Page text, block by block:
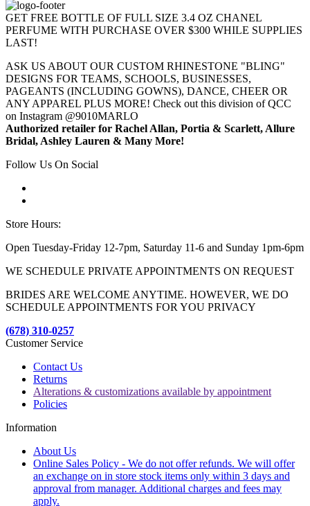
GET FREE BOTTLE OF FULL SIZE 3.4 OZ CHANEL
PERFUME WITH PURCHASE OVER $300 WHILE SUPPLIES
LAST!
ASK US ABOUT OUR CUSTOM RHINESTONE "BLING"
DESIGNS FOR TEAMS, SCHOOLS, BUSINESSES,
PAGEANTS (INCLUDING GOWNS), DANCE, CHEER OR
ANY APPAREL PLUS MORE! Check out this division of QCC
on Instagram @9010MARLO
Authorized retailer for Rachel Allan, Portia & Scarlett, Allure
Bridal, Ashley Lauren & Many More!
Follow Us On Social
Store Hours:
Open Tuesday-Friday 12-7pm, Saturday 11-6 and Sunday 1pm-6pm
WE SCHEDULE PRIVATE APPOINTMENTS ON REQUEST
BRIDES ARE WELCOME ANYTIME. HOWEVER, WE DO
SCHEDULE APPOINTMENTS FOR YOU PRIVACY
(678) 310-0257
Customer Service
Contact Us
Returns
Alterations & customizations available by appointment
Policies
Information
About Us
Online Sales Policy - We do not offer refunds. We will offer
an exchange on in store stock items only within 3 days and
approval from manager. Additional charges and fees may
apply.